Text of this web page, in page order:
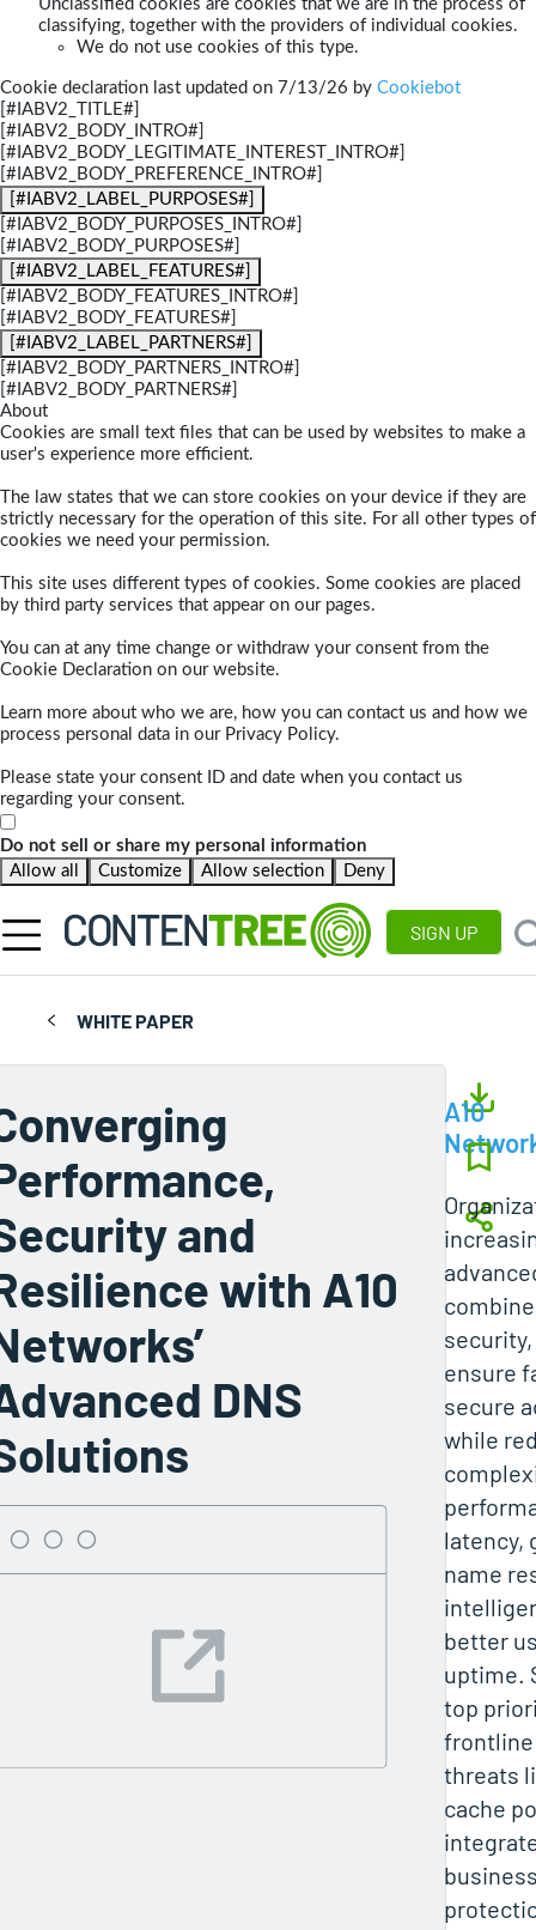
Unclassified cookies are cookies that we are in the process of
classifying, together with the providers of individual cookies.
We do not use cookies of this type.
Cookie declaration last updated on 7/13/26 by Cookiebot
[#IABV2_TITLE#]
[#IABV2_BODY_INTRO#]
[#IABV2_BODY_LEGITIMATE_INTEREST_INTRO#]
[#IABV2_BODY_PREFERENCE_INTRO#]
[#IABV2_LABEL_PURPOSES#]
[#IABV2_BODY_PURPOSES_INTRO#]
[#IABV2_BODY_PURPOSES#]
[#IABV2_LABEL_FEATURES#]
[#IABV2_BODY_FEATURES_INTRO#]
[#IABV2_BODY_FEATURES#]
[#IABV2_LABEL_PARTNERS#]
[#IABV2_BODY_PARTNERS_INTRO#]
[#IABV2_BODY_PARTNERS#]
About
Cookies are small text files that can be used by websites to make a
user's experience more efficient.
The law states that we can store cookies on your device if they are
strictly necessary for the operation of this site. For all other types of
cookies we need your permission.
This site uses different types of cookies. Some cookies are placed
by third party services that appear on our pages.
You can at any time change or withdraw your consent from the
Cookie Declaration on our website.
Learn more about who we are, how you can contact us and how we
process personal data in our Privacy Policy.
Please state your consent ID and date when you contact us
regarding your consent.
Do not sell or share my personal information
Allow all
Customize Allow selection Deny
SIGN UP
WHITE PAPER
and
with A10
DNS
A10
ensure
secure
while
latency,
name
better
uptime.
top
frontline
threats
cache